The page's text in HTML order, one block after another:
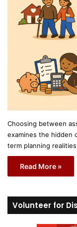
Choosing between
examines the hidden
term planning
Read More »
Volunteer for